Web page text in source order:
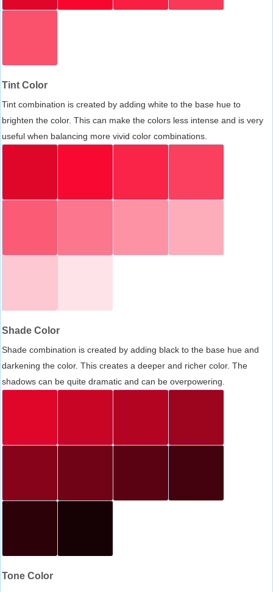
Tint Color
Tint combination is created by adding white to the base hue to
brighten the color. This can make the colors less intense and is very
useful when balancing more vivid color combinations.
Shade Color
Shade combination is created by adding black to the base hue and
darkening the color. This creates a deeper and richer color. The
shadows can be quite dramatic and can be overpowering.
Tone Color